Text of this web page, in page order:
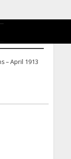
– April 1913